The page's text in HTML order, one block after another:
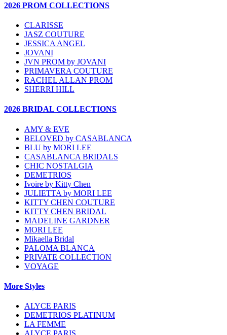
2026 PROM COLLECTIONS
CLARISSE
JASZ COUTURE
JESSICA ANGEL
JOVANI
JVN PROM by JOVANI
PRIMAVERA COUTURE
RACHEL ALLAN PROM
SHERRI HILL
2026 BRIDAL COLLECTIONS
AMY & EVE
BELOVED by CASABLANCA
BLU by MORI LEE
CASABLANCA BRIDALS
CHIC NOSTALGIA
DEMETRIOS
Ivoire by Kitty Chen
JULIETTA by MORI LEE
KITTY CHEN COUTURE
KITTY CHEN BRIDAL
MADELINE GARDNER
MORI LEE
Mikaella Bridal
PALOMA BLANCA
PRIVATE COLLECTION
VOYAGE
More Styles
ALYCE PARIS
DEMETRIOS PLATINUM
LA FEMME
ALYCE PARIS